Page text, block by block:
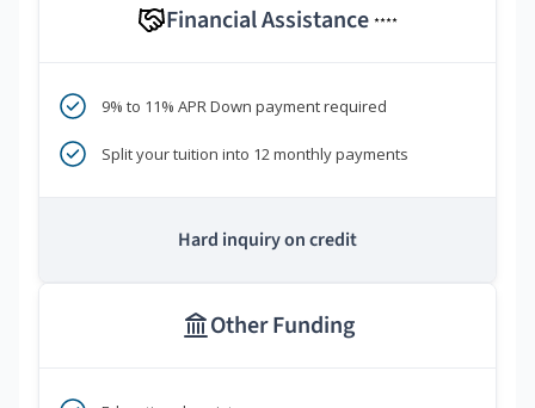
Financial Assistance ****
9% to 11% APR Down payment required
Split your tuition into 12 monthly payments
Hard inquiry on credit
Other Funding